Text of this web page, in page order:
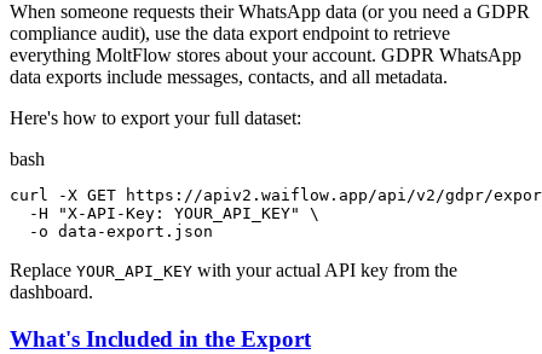
When someone requests their WhatsApp data (or you need a GDPR
compliance audit), use the data export endpoint to retrieve
everything MoltFlow stores about your account. GDPR WhatsApp
data exports include messages, contacts, and all metadata.
Here's how to export your full dataset:
bash
curl -X GET https://apiv2.waiflow.app/api/v2/gdpr/
  -H
"X-API-Key: YOUR_API_KEY"
\
  -o data-export.json
Replace YOUR_API_KEY with your actual API key from the
dashboard.
What's Included in the Export